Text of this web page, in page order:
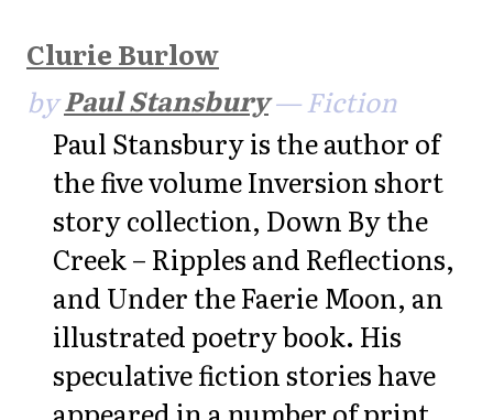
Clurie Burlow
byPaul Stansbury— Fiction
Paul Stansbury is the author of
the five volume Inversion short
story collection, Down By the
Creek – Ripples and Reflections,
and Under the Faerie Moon, an
illustrated poetry book. His
speculative fiction stories have